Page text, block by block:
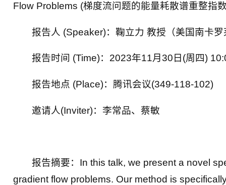
Flow Problems (梯度流问题的能量耗散谱重整指
报告人 (Speaker)：鞠立力 教授（美国南卡
报告时间 (Time)：2023年11月30日(周四)
报告地点 (Place)：腾讯会议(349-118-102)
邀请人(Inviter)：李常品、蔡敏
报告摘要：In this talk, we present a novel
gradient flow problems. Our method is